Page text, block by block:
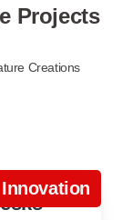
Projects
Creations
Innovation